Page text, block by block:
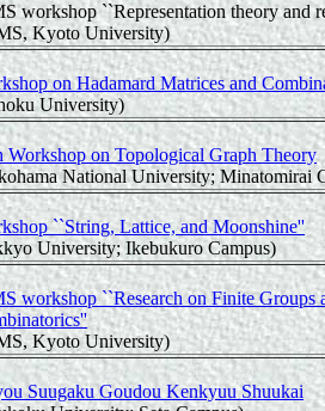
workshop ``Representation theory and
Kyoto University)
on Hadamard Matrices and
University)
Workshop on Topological Graph Theory
National University; Minatomirai
``String, Lattice, and Moonshine''
University; Ikebukuro Campus)
workshop ``Research on Finite Groups
Kyoto University)
Suugaku Goudou Kenkyuu Shuukai